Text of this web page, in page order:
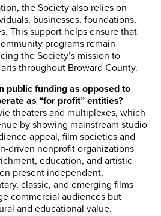
the Society also relies on
businesses, foundations,
This support helps ensure that
programs remain
the Society’s mission to
throughout Broward County.
public funding as opposed to
as “for profit” entities?
theaters and multiplexes, which
by showing mainstream studio
appeal, film societies and
driven nonprofit organizations
education, and artistic
present independent,
classic, and emerging films
commercial audiences but
and educational value.